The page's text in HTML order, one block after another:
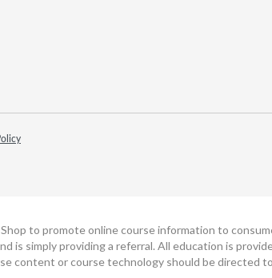
to promote online course information to
is simply providing a referral. All education is
content or course technology should be directed